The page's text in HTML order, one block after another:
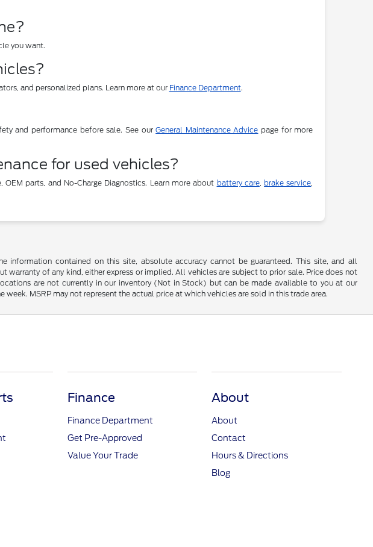
you want.
and personalized plans. Learn more at our Finance Department.
and performance before sale. See ourGeneral Maintenance Advice page for more
for used vehicles?
parts, and No-Charge Diagnostics. Learn more about battery care, brake service,
information contained on this site, absolute accuracy cannot be guaranteed. This site, and all
of any kind, either express or implied. All vehicles are subject to prior sale. Price does not
are not currently in our inventory (Not in Stock) but can be made available to you at our
MSRP may not represent the actual price at which vehicles are sold in this trade area.
Finance
Finance Department
Get Pre-Approved
Value Your Trade
About
About
Contact
Hours & Directions
Blog